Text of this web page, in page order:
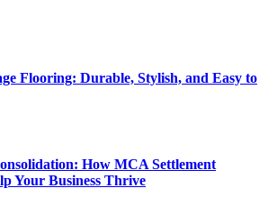
Flooring: Durable, Stylish, and Easy to
How MCA Settlement
Your Business Thrive